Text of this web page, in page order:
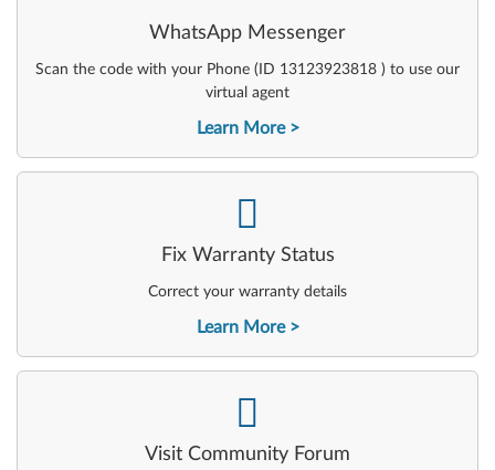
WhatsApp Messenger
Scan the code with your Phone (ID 13123923818 ) to use our
virtual agent
Learn More
Fix Warranty Status
Correct your warranty details
Learn More
-
Visit Community Forum
-